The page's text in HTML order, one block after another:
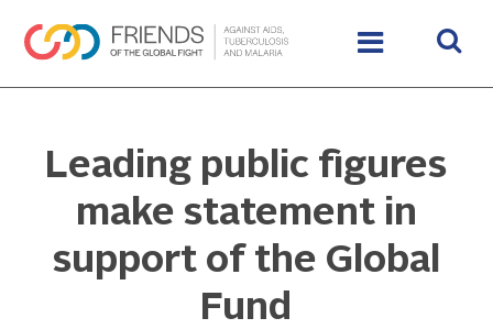
Leading public figures
make statement in
support of the Global
Fund